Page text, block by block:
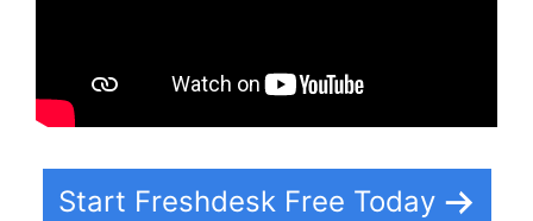
Start Freshdesk Free Today